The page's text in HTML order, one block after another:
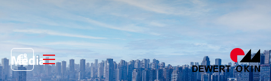
Media